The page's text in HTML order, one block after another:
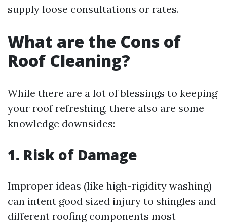
supply loose consultations or rates.
What are the Cons of
Roof Cleaning?
While there are a lot of blessings to keeping
your roof refreshing, there also are some
knowledge downsides:
1. Risk of Damage
Improper ideas (like high-rigidity washing)
can intent good sized injury to shingles and
different roofing components most